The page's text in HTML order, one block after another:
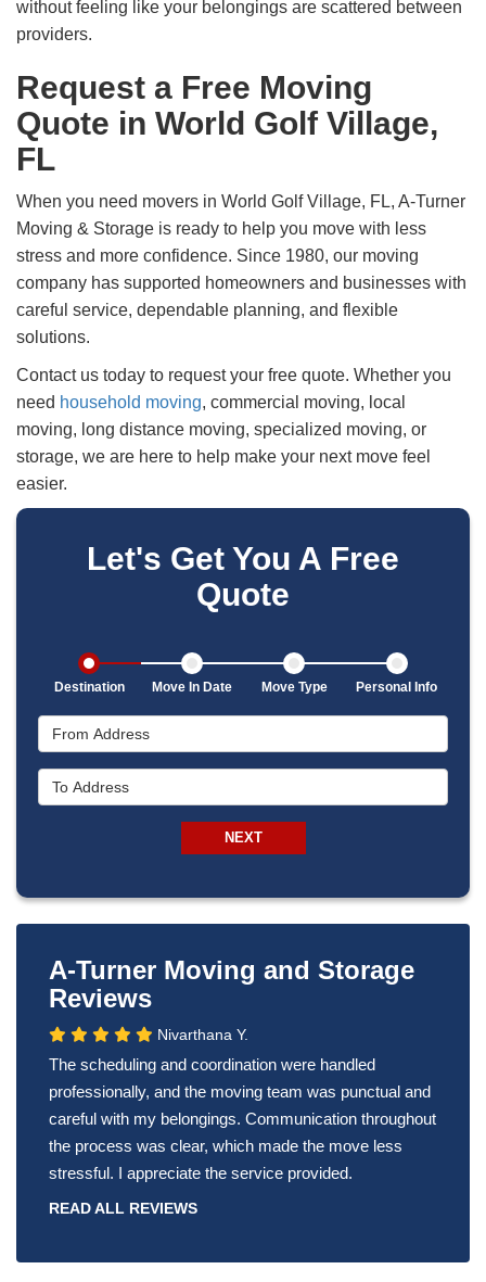
without feeling like your belongings are scattered between
providers.
Request a Free Moving
Quote in World Golf Village,
FL
When you need movers in World Golf Village, FL, A-Turner
Moving & Storage is ready to help you move with less
stress and more confidence. Since 1980, our moving
company has supported homeowners and businesses with
careful service, dependable planning, and flexible
solutions.
Contact us today to request your free quote. Whether you
need household moving, commercial moving, local
moving, long distance moving, specialized moving, or
storage, we are here to help make your next move feel
easier.
Let's Get You A Free
Quote
Destination Move In Date Move Type Personal Info
NEXT
A-Turner Moving and Storage
Reviews
Nivarthana Y.
The scheduling and coordination were handled
professionally, and the moving team was punctual and
careful with my belongings. Communication throughout
the process was clear, which made the move less
stressful. I appreciate the service provided.
READ ALL REVIEWS